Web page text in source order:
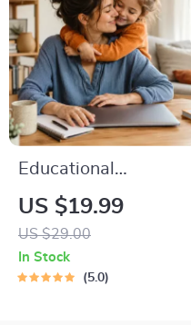
Emotional
Connection
Educational
Storybook for
Growing Minds |
Kids eBook | Digital
Download |
US $19.99
US $29.00
In Stock
5.0